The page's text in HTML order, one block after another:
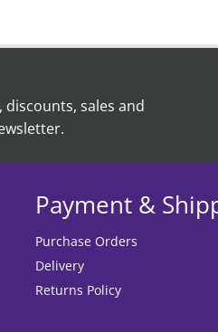
The
be
on
product
sales and
Payment &
Purchase Orders
Delivery
Returns Policy